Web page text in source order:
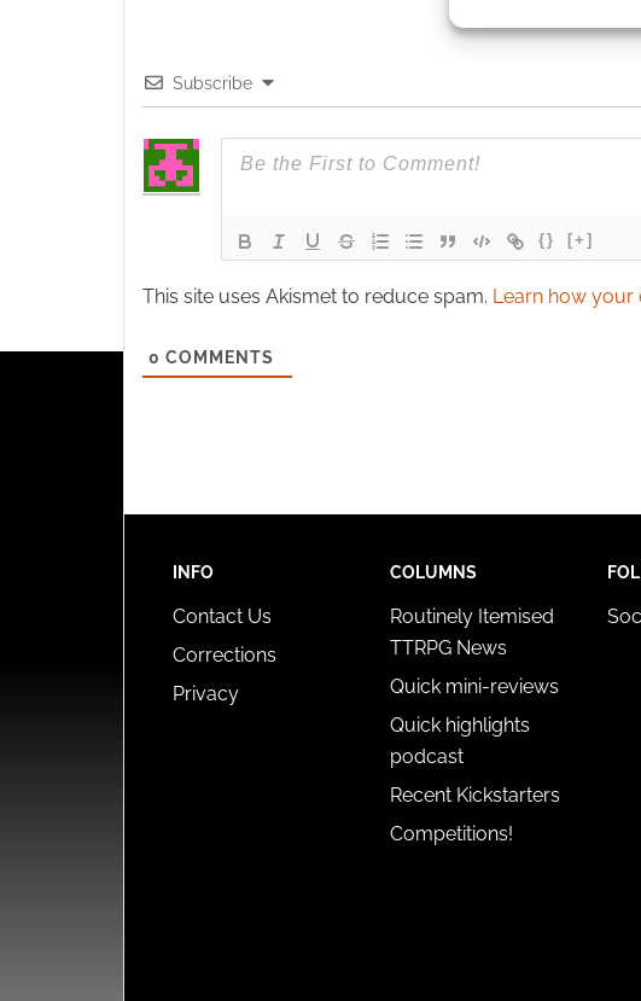
and present
Subscribe
{} [+]
This site uses Akismet to reduce spam. Learn how your
0 COMMENTS
INFO
Contact Us
Corrections
Privacy
COLUMNS
Routinely Itemised
TTRPG News
Quick mini-reviews
Quick highlights
podcast
Recent Kickstarters
Competitions!